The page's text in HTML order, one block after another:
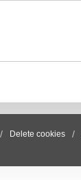
Delete cookies